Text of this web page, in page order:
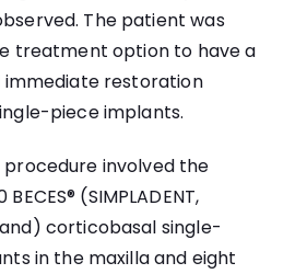
The patient was
treatment option to have a
immediate restoration
piece implants.
procedure involved the
(SIMPLADENT,
corticobasal single-
in the maxilla and eight